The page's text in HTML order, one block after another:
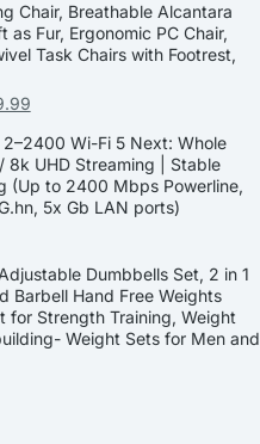
Chair, Breathable Alcantara
as Fur, Ergonomic PC Chair,
Task Chairs with Footrest,
Wi-Fi 5 Next: Whole
8k UHD Streaming | Stable
(Up to 2400 Mbps Powerline,
5x Gb LAN ports)
Dumbbells Set, 2 in 1
Barbell Hand Free Weights
for Strength Training, Weight
Weight Sets for Men and